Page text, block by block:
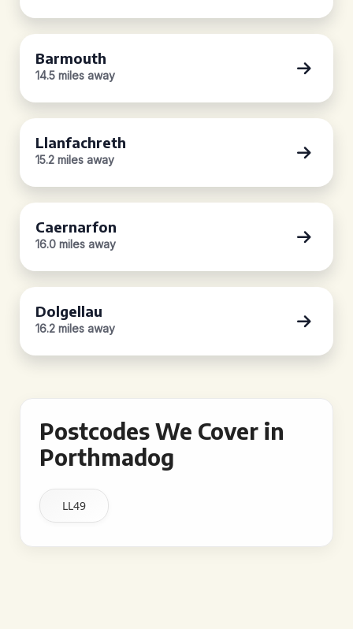
Barmouth
14.5 miles away
Llanfachreth
15.2 miles away
Caernarfon
16.0 miles away
Dolgellau
16.2 miles away
Postcodes We Cover in
Porthmadog
LL49